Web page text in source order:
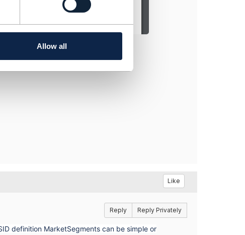
Allow all
Like
Reply Reply Privately
definition MarketSegments can be simple or